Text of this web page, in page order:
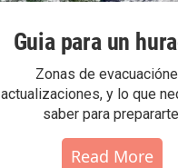
Guia para un
Zonas de
actualizaciones, y lo que
saber para
Read More